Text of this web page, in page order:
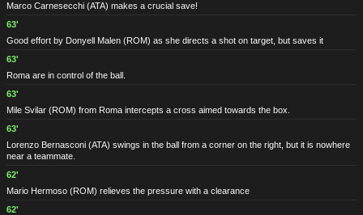
Marco Carnesecchi (ATA) makes a crucial save!
63'
Good effort by Donyell Malen (ROM) as she directs a shot on target, but saves it
63'
Roma are in control of the ball.
63'
Mile Svilar (ROM) from Roma intercepts a cross aimed towards the box.
63'
Lorenzo Bernasconi (ATA) swings in the ball from a corner on the right, but it is nowhere
near a teammate.
62'
Mario Hermoso (ROM) relieves the pressure with a clearance
62'